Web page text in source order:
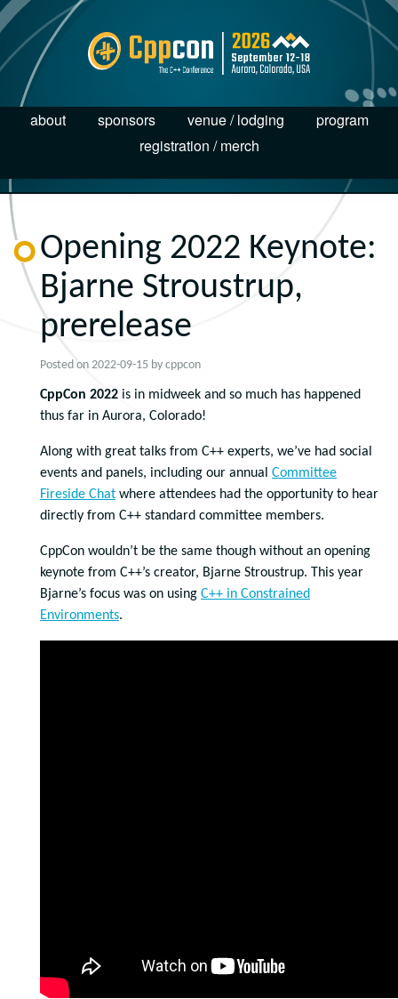
about sponsors venue / lodging
program
registration / merch
Opening 2022 Keynote:
Bjarne Stroustrup,
prerelease
Posted on 2022-09-15 by cppcon
CppCon 2022 is in midweek and so much has happened
thus far in Aurora, Colorado!
Along with great talks from C++ experts, we’ve had social
events and panels, including our annual Committee
Fireside Chat where attendees had the opportunity to hear
directly from C++ standard committee members.
CppCon wouldn’t be the same though without an opening
keynote from C++’s creator, Bjarne Stroustrup. This year
Bjarne’s focus was on using C++ in Constrained
Environments.